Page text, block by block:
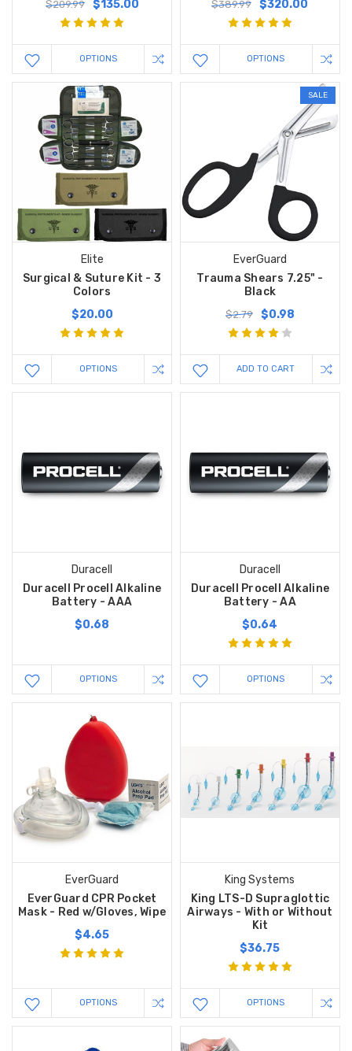
$209.99 $135.00
OPTIONS
$389.99 $320.00
OPTIONS
Elite
Surgical & Suture Kit - 3
Colors
$20.00
OPTIONS
SALE
EverGuard
Trauma Shears 7.25" -
Black
$2.79 $0.98
ADD TO CART
Duracell
Duracell Procell Alkaline
Battery - AAA
$0.68
OPTIONS
Duracell
Duracell Procell Alkaline
Battery - AA
$0.64
OPTIONS
EverGuard
EverGuard CPR Pocket
Mask - Red w/Gloves, Wipe
$4.65
OPTIONS
King Systems
King LTS-D Supraglottic
Airways - With or Without
Kit
$36.75
OPTIONS